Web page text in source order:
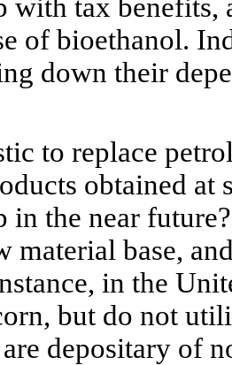
with tax benefits,
of bioethanol.
down their
to replace
obtained at
in the near
material base,
in the
but do not
depositary of